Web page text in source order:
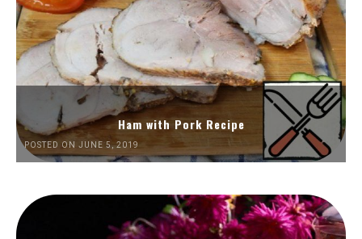
Ham with Pork Recipe
POSTED ON JUNE 5, 2019